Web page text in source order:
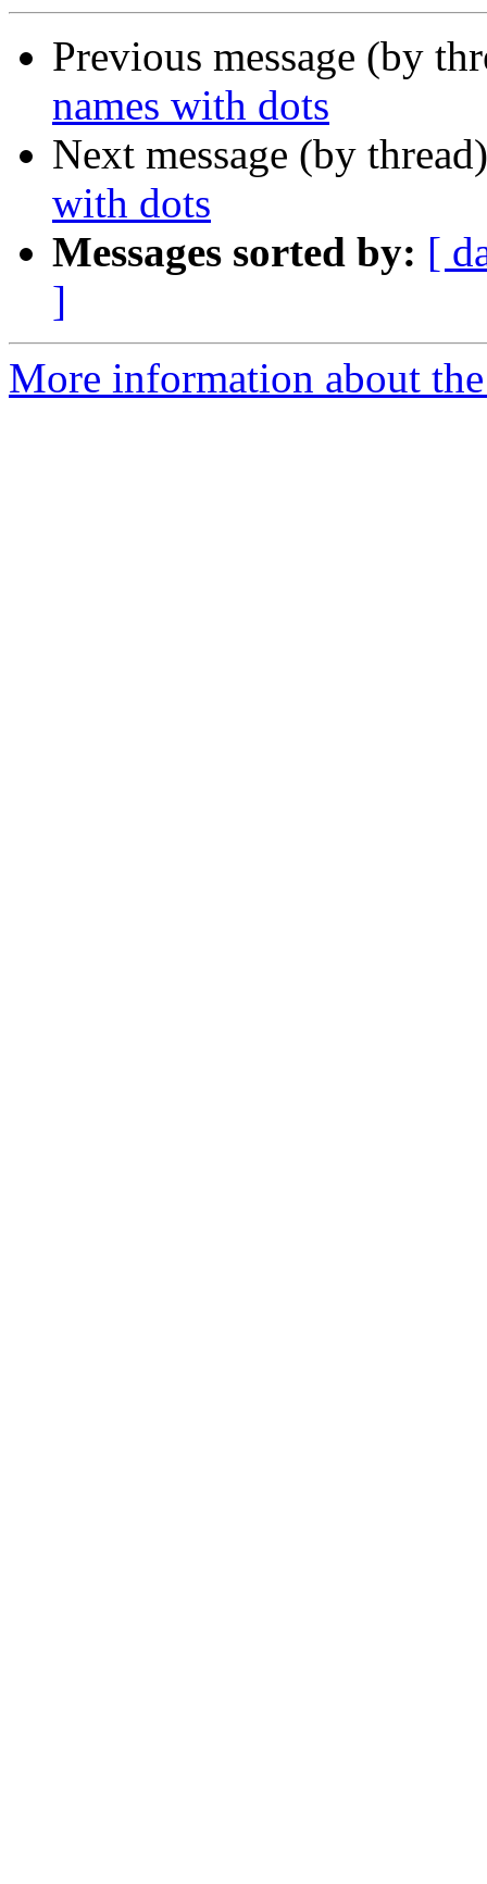
Previous message (by
names with dots
Next message (by
with dots
Messages sorted by: [
]
More information about